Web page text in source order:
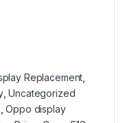
Replacement
,Uncategorized
,Oppo display